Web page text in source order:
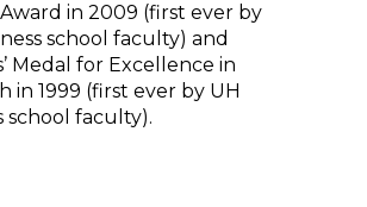
in 2009 (first ever by
school faculty) and
Medal for Excellence in
in 1999 (first ever by UH
school faculty).